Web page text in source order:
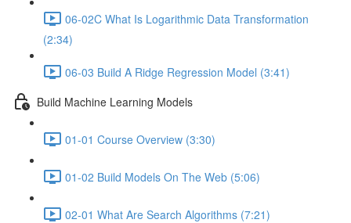
06-02C What Is Logarithmic Data Transformation
(2:34)
06-03 Build A Ridge Regression Model (3:41)
Build Machine Learning Models
01-01 Course Overview (3:30)
01-02 Build Models On The Web (5:06)
02-01 What Are Search Algorithms (7:21)